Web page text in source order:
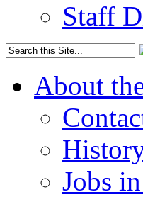
Staff
About
Jobs